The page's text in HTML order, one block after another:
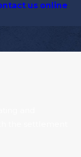
us online